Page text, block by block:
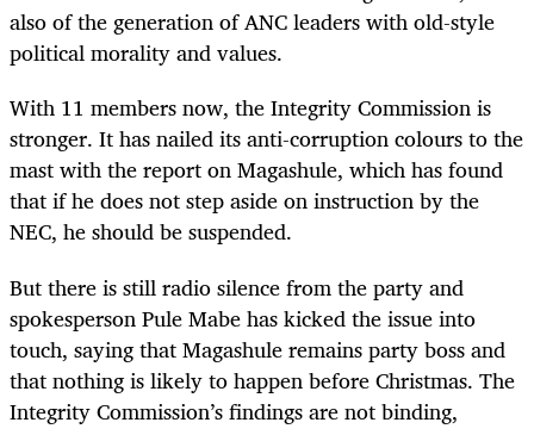
also of the generation of ANC leaders with old-style
political morality and values.
With 11 members now, the Integrity Commission is
stronger. It has nailed its anti-corruption colours to the
mast with the report on Magashule, which has found
that if he does not step aside on instruction by the
NEC, he should be suspended.
But there is still radio silence from the party and
spokesperson Pule Mabe has kicked the issue into
touch, saying that Magashule remains party boss and
that nothing is likely to happen before Christmas. The
Integrity Commission’s findings are not binding,